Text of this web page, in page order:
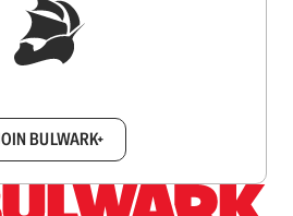
BULWARK+